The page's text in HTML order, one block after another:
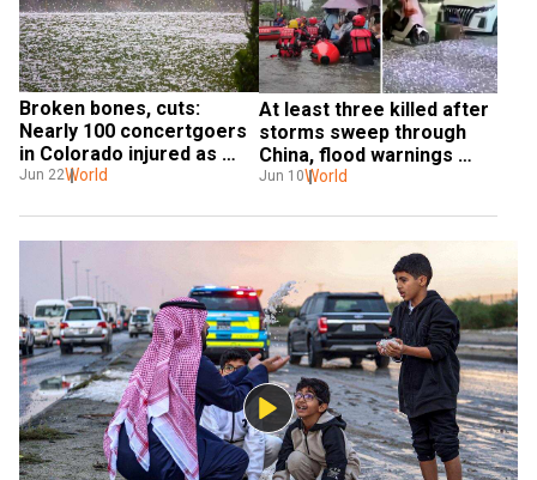
Broken bones, cuts:
Nearly 100 concertgoers
in Colorado injured as
golf ball-sized hail hits
Jun 22World
At least three killed after
storms sweep through
China, flood warnings
issued
Jun 10World